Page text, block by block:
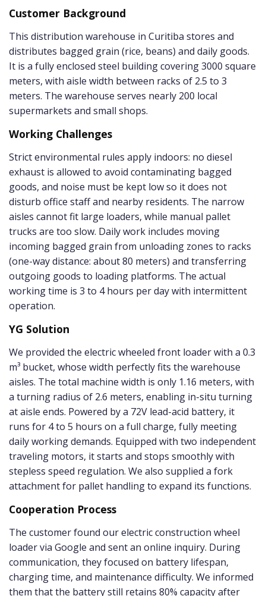
Customer Background
This distribution warehouse in Curitiba stores and
distributes bagged grain (rice, beans) and daily goods.
It is a fully enclosed steel building covering 3000 square
meters, with aisle width between racks of 2.5 to 3
meters. The warehouse serves nearly 200 local
supermarkets and small shops.
Working Challenges
Strict environmental rules apply indoors: no diesel
exhaust is allowed to avoid contaminating bagged
goods, and noise must be kept low so it does not
disturb office staff and nearby residents. The narrow
aisles cannot fit large loaders, while manual pallet
trucks are too slow. Daily work includes moving
incoming bagged grain from unloading zones to racks
(one-way distance: about 80 meters) and transferring
outgoing goods to loading platforms. The actual
working time is 3 to 4 hours per day with intermittent
operation.
YG Solution
We provided the electric wheeled front loader with a 0.3
m³ bucket, whose width perfectly fits the warehouse
aisles. The total machine width is only 1.16 meters, with
a turning radius of 2.6 meters, enabling in-situ turning
at aisle ends. Powered by a 72V lead-acid battery, it
runs for 4 to 5 hours on a full charge, fully meeting
daily working demands. Equipped with two independent
traveling motors, it starts and stops smoothly with
stepless speed regulation. We also supplied a fork
attachment for pallet handling to expand its functions.
Cooperation Process
The customer found our electric construction wheel
loader via Google and sent an online inquiry. During
communication, they focused on battery lifespan,
charging time, and maintenance difficulty. We informed
them that the battery still retains 80% capacity after